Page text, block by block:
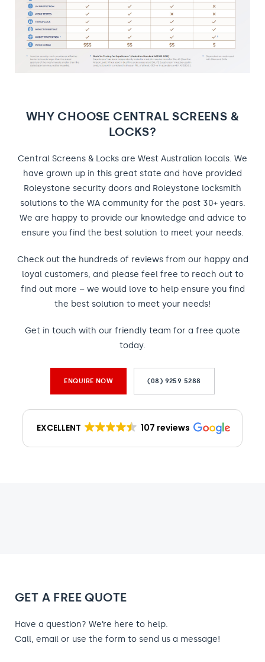
WHY CHOOSE CENTRAL SCREENS &
LOCKS?
Central Screens & Locks are West Australian locals. We
have grown up in this great state and have provided
Roleystone security doors and Roleystone locksmith
solutions to the WA community for the past 30+ years.
We are happy to provide our knowledge and advice to
ensure you find the best solution to meet your needs.
Check out the hundreds of reviews from our happy and
loyal customers, and please feel free to reach out to
find out more – we would love to help ensure you find
the best solution to meet your needs!
Get in touch with our friendly team for a free quote
today.
ENQUIRE NOW (08) 9259 5288
EXCELLENT 107 reviews
GET A FREE QUOTE
Have a question? We’re here to help.
Call, email or use the form to send us a message!